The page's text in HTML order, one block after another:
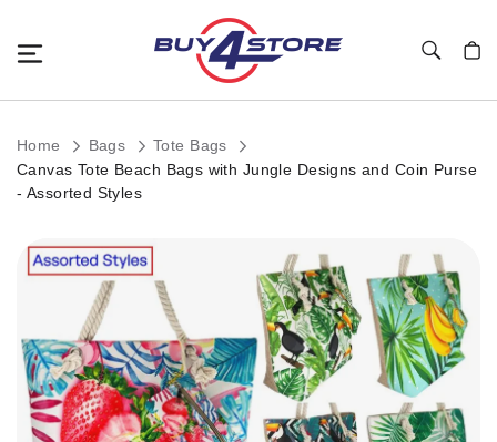
Home Bags
Tote Bags
Canvas Tote Beach Bags with Jungle Designs and Coin Purse
- Assorted Styles
Skip
to
of
the
images
gallery